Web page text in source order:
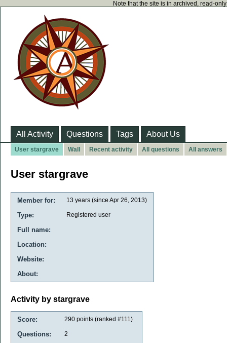
Note that the site is in archived, read-
All Activity Questions Tags About Us
User stargrave Wall Recent activity All questions All answers
User stargrave
Member for: 13 years (since Apr 26, 2013)
Type: Registered user
Full name:
Location:
Website:
About:
Activity by stargrave
Score: 290 points (ranked #111 )
Questions: 2